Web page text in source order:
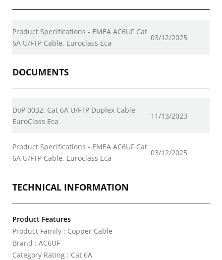
Product Specifications - EMEA AC6UF Cat
6A U/FTP Cable, Euroclass Eca
03/12/2025
DOCUMENTS
DoP 0032: Cat 6A U/FTP Duplex Cable,
EuroClass Eca
11/13/2023
Product Specifications - EMEA AC6UF Cat
6A U/FTP Cable, Euroclass Eca
03/12/2025
TECHNICAL INFORMATION
Product Features
Product Family : Copper Cable
Brand : AC6UF
Category Rating : Cat 6A